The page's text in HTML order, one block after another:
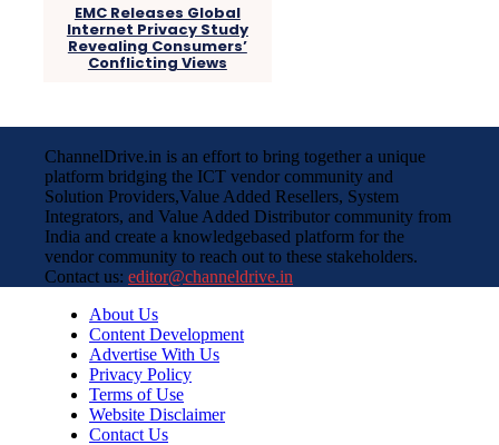
EMC Releases Global
Internet Privacy Study
Revealing Consumers’
Conflicting Views
ChannelDrive.in is an effort to bring together a unique
platform bridging the ICT vendor community and
Solution Providers,Value Added Resellers, System
Integrators, and Value Added Distributor community from
India and create a knowledgebased platform for the
vendor community to reach out to these stakeholders.
Contact us: editor@channeldrive.in
About Us
Content Development
Advertise With Us
Privacy Policy
Terms of Use
Website Disclaimer
Contact Us